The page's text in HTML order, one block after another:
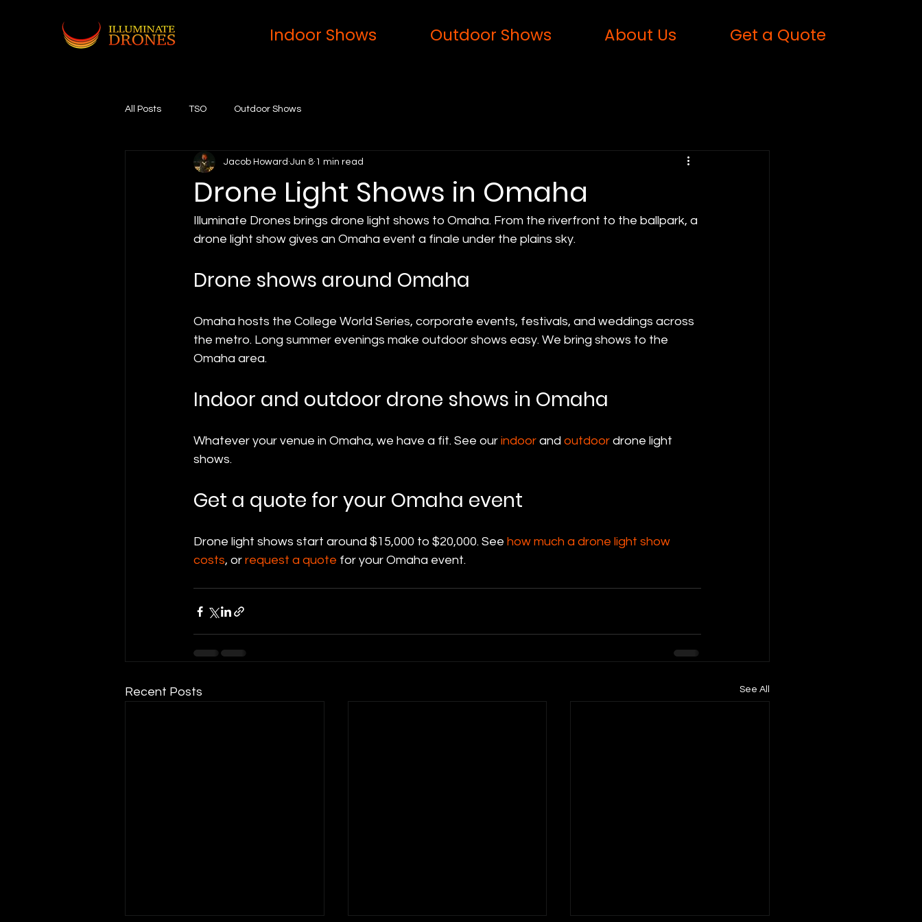
Indoor Shows Outdoor Shows About Us Get a Quote
All Posts TSO Outdoor Shows
Drone Light Shows in Omaha
Jacob Howard Jun 8 1 min read
Illuminate Drones brings drone light shows to Omaha. From the riverfront to the ballpark, a
drone light show gives an Omaha event a finale under the plains sky.
Drone shows around Omaha
Omaha hosts the College World Series, corporate events, festivals, and weddings across
the metro. Long summer evenings make outdoor shows easy. We bring shows to the
Omaha area.
Indoor and outdoor drone shows in Omaha
Whatever your venue in Omaha, we have a fit. See our indoor and outdoor drone light
shows.
Get a quote for your Omaha event
Drone light shows start around $15,000 to $20,000. See how much a drone light show
costs, or request a quote for your Omaha event.
Recent Posts See All